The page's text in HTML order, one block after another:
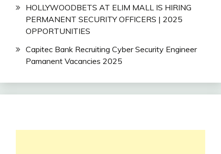
HOLLYWOODBETS AT ELIM MALL IS HIRING
PERMANENT SECURITY OFFICERS | 2025
OPPORTUNITIES
Capitec Bank Recruiting Cyber Security Engineer
Pamanent Vacancies 2025